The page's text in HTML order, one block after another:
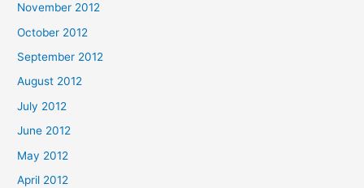
November 2012
October 2012
September 2012
August 2012
July 2012
June 2012
May 2012
April 2012